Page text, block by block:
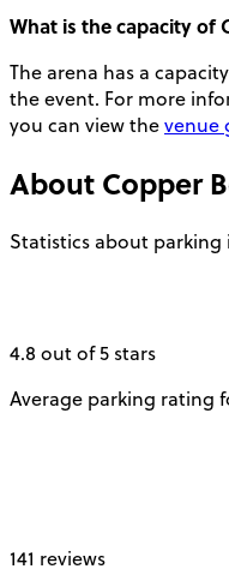
What is the capacity of
The arena has a capacity
the event. For more
you can view thevenue
About Copper
Statistics about parking
4.8 out of 5 stars
Average parking rating
141 reviews